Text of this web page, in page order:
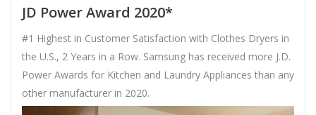
JD Power Award 2020*
#1 Highest in Customer Satisfaction with Clothes Dryers in
the U.S., 2 Years in a Row. Samsung has received more J.D.
Power Awards for Kitchen and Laundry Appliances than any
other manufacturer in 2020.